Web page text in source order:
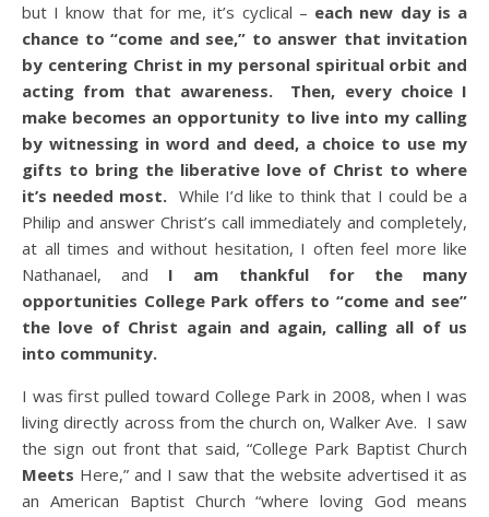
but I know that for me, it’s cyclical – each new day is a
chance to “come and see,” to answer that invitation
by centering Christ in my personal spiritual orbit and
acting from that awareness. Then, every choice I
make becomes an opportunity to live into my calling
by witnessing in word and deed, a choice to use my
gifts to bring the liberative love of Christ to where
it’s needed most. While I’d like to think that I could be a
Philip and answer Christ’s call immediately and completely,
at all times and without hesitation, I often feel more like
Nathanael, and I am thankful for the many
opportunities College Park offers to “come and see”
the love of Christ again and again, calling all of us
into community.
I was first pulled toward College Park in 2008, when I was
living directly across from the church on, Walker Ave. I saw
the sign out front that said, “College Park Baptist Church
Meets Here,” and I saw that the website advertised it as
an American Baptist Church “where loving God means